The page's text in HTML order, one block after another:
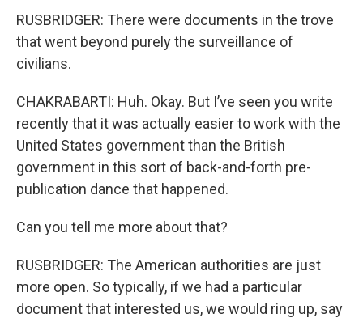
RUSBRIDGER: There were documents in the trove
that went beyond purely the surveillance of
civilians.
CHAKRABARTI: Huh. Okay. But I’ve seen you write
recently that it was actually easier to work with the
United States government than the British
government in this sort of back-and-forth pre-
publication dance that happened.
Can you tell me more about that?
RUSBRIDGER: The American authorities are just
more open. So typically, if we had a particular
document that interested us, we would ring up, say